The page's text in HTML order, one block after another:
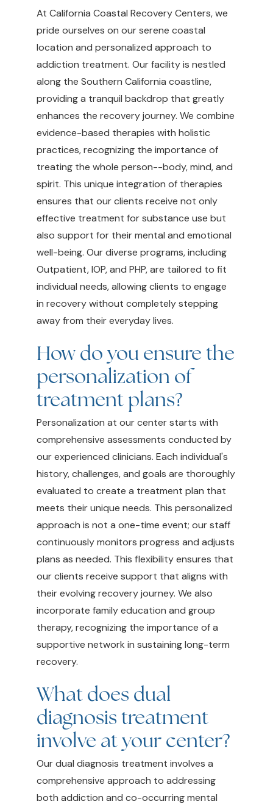
At California Coastal Recovery Centers, we
pride ourselves on our serene coastal
location and personalized approach to
addiction treatment. Our facility is nestled
along the Southern California coastline,
providing a tranquil backdrop that greatly
enhances the recovery journey. We combine
evidence-based therapies with holistic
practices, recognizing the importance of
treating the whole person--body, mind, and
spirit. This unique integration of therapies
ensures that our clients receive not only
effective treatment for substance use but
also support for their mental and emotional
well-being. Our diverse programs, including
Outpatient, IOP, and PHP, are tailored to fit
individual needs, allowing clients to engage
in recovery without completely stepping
away from their everyday lives.
How do you ensure the
personalization of
treatment plans?
Personalization at our center starts with
comprehensive assessments conducted by
our experienced clinicians. Each individual's
history, challenges, and goals are thoroughly
evaluated to create a treatment plan that
meets their unique needs. This personalized
approach is not a one-time event; our staff
continuously monitors progress and adjusts
plans as needed. This flexibility ensures that
our clients receive support that aligns with
their evolving recovery journey. We also
incorporate family education and group
therapy, recognizing the importance of a
supportive network in sustaining long-term
recovery.
What does dual
diagnosis treatment
involve at your center?
Our dual diagnosis treatment involves a
comprehensive approach to addressing
both addiction and co-occurring mental